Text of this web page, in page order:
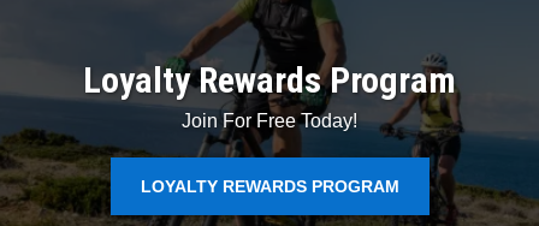
Loyalty Rewards Program
Join For Free Today!
LOYALTY REWARDS PROGRAM